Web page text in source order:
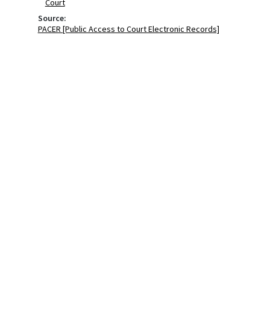
Court
Source:
PACER [Public Access to Court Electronic Records]